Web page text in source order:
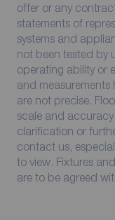
offer or any
statements of
systems and
not been tested by
operating ability or
and measurements
are not precise.
scale and
clarification or
contact us,
to view. Fixtures
are to be agreed